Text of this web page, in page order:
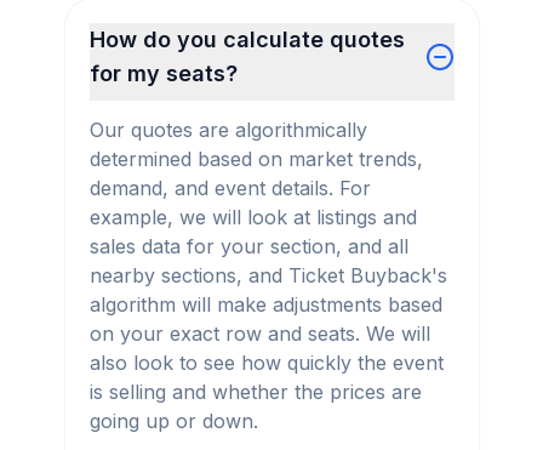
How do you calculate quotes
for my seats?
Our quotes are algorithmically
determined based on market trends,
demand, and event details. For
example, we will look at listings and
sales data for your section, and all
nearby sections, and Ticket Buyback's
algorithm will make adjustments based
on your exact row and seats. We will
also look to see how quickly the event
is selling and whether the prices are
going up or down.